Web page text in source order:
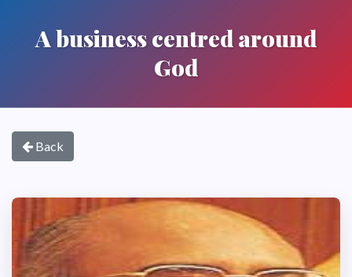
A business centred around
God
Back